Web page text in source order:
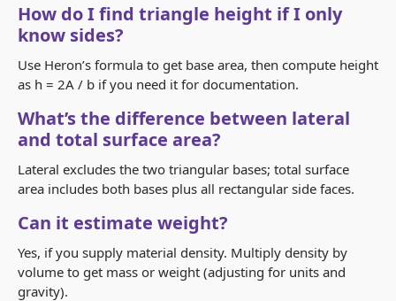
How do I find triangle height if I only
know sides?
Use Heron’s formula to get base area, then compute height
as h = 2A / b if you need it for documentation.
What’s the difference between lateral
and total surface area?
Lateral excludes the two triangular bases; total surface
area includes both bases plus all rectangular side faces.
Can it estimate weight?
Yes, if you supply material density. Multiply density by
volume to get mass or weight (adjusting for units and
gravity).